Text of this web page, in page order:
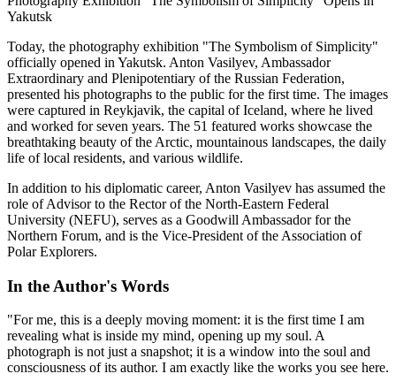
Yakutsk
Today, the photography exhibition "The Symbolism of Simplicity"
officially opened in Yakutsk. Anton Vasilyev, Ambassador
Extraordinary and Plenipotentiary of the Russian Federation,
presented his photographs to the public for the first time. The images
were captured in Reykjavik, the capital of Iceland, where he lived
and worked for seven years. The 51 featured works showcase the
breathtaking beauty of the Arctic, mountainous landscapes, the daily
life of local residents, and various wildlife.
In addition to his diplomatic career, Anton Vasilyev has assumed the
role of Advisor to the Rector of the North-Eastern Federal
University (NEFU), serves as a Goodwill Ambassador for the
Northern Forum, and is the Vice-President of the Association of
Polar Explorers.
In the Author's Words
"For me, this is a deeply moving moment: it is the first time I am
revealing what is inside my mind, opening up my soul. A
photograph is not just a snapshot; it is a window into the soul and
consciousness of its author. I am exactly like the works you see here.